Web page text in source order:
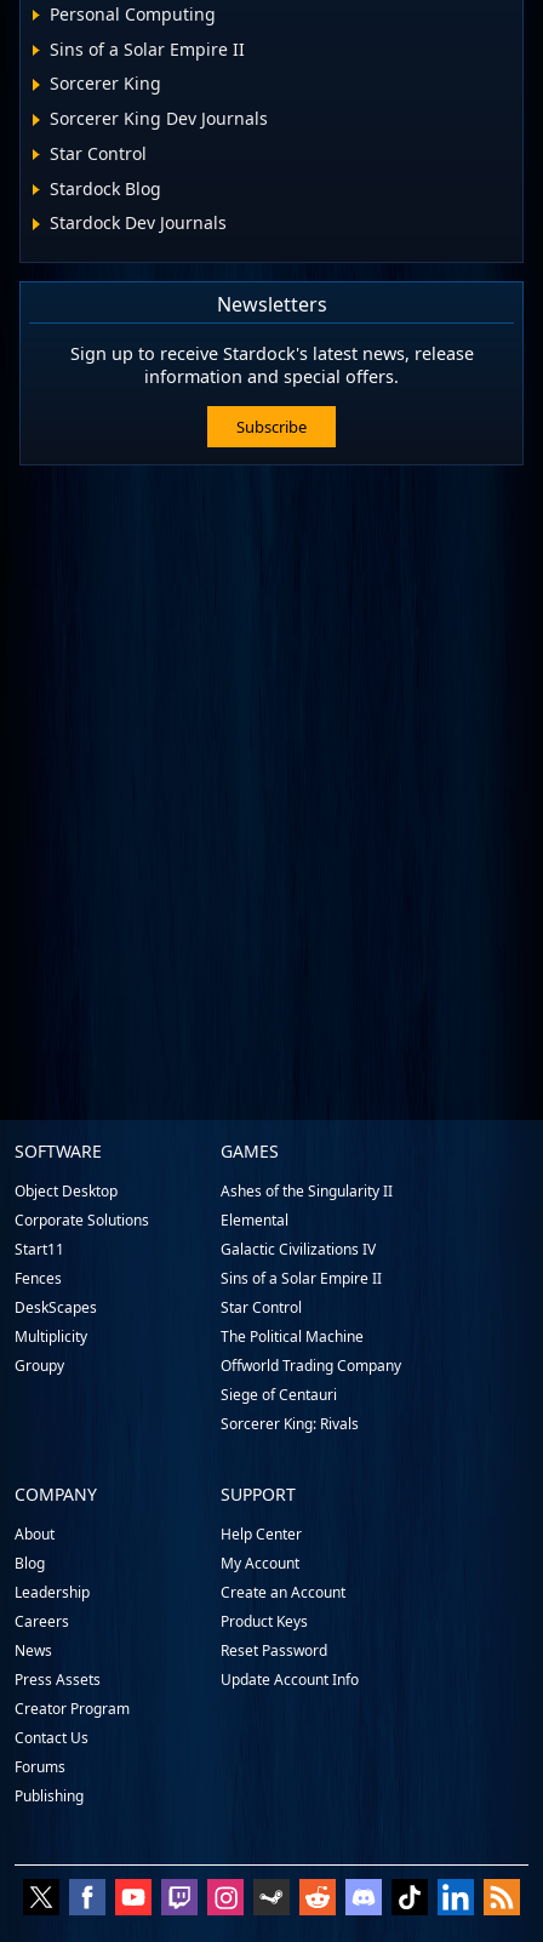
Personal Computing
Sins of a Solar Empire II
Sorcerer King
Sorcerer King Dev Journals
Star Control
Stardock Blog
Stardock Dev Journals
Newsletters
Sign up to receive Stardock's latest news, release
information and special offers.
Subscribe
Stardock.com
Footer
SOFTWARE
Object Desktop
Corporate Solutions
Start11
Fences
DeskScapes
Multiplicity
Groupy
GAMES
Ashes of the Singularity II
Elemental
Galactic Civilizations IV
Sins of a Solar Empire II
Star Control
The Political Machine
Offworld Trading Company
Siege of Centauri
Sorcerer King: Rivals
COMPANY
About
Blog
Leadership
Careers
News
Press Assets
Creator Program
Contact Us
Forums
Publishing
SUPPORT
Help Center
My Account
Create an Account
Product Keys
Reset Password
Update Account Info